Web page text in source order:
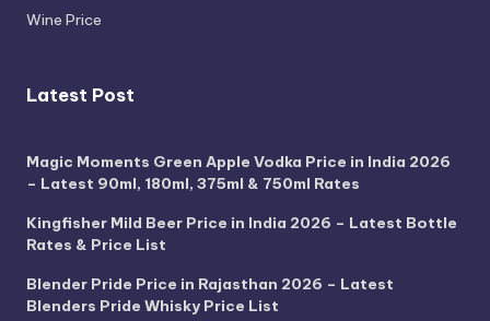
Wine Price
Latest Post
Magic Moments Green Apple Vodka Price in India 2026
– Latest 90ml, 180ml, 375ml & 750ml Rates
Kingfisher Mild Beer Price in India 2026 – Latest Bottle
Rates & Price List
Blender Pride Price in Rajasthan 2026 – Latest
Blenders Pride Whisky Price List